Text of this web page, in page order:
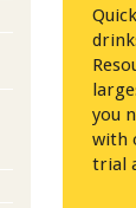
you
with
trial